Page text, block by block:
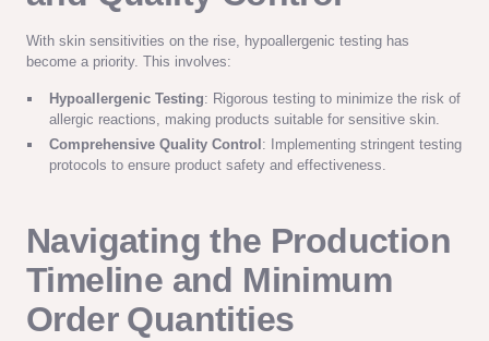
With skin sensitivities on the rise, hypoallergenic testing has
become a priority. This involves:
Hypoallergenic Testing: Rigorous testing to minimize the risk of
allergic reactions, making products suitable for sensitive skin.
Comprehensive Quality Control : Implementing stringent testing
protocols to ensure product safety and effectiveness.
Navigating the Production
Timeline and Minimum
Order Quantities